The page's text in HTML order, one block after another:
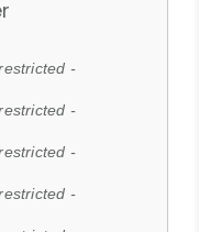
-
-
-
-